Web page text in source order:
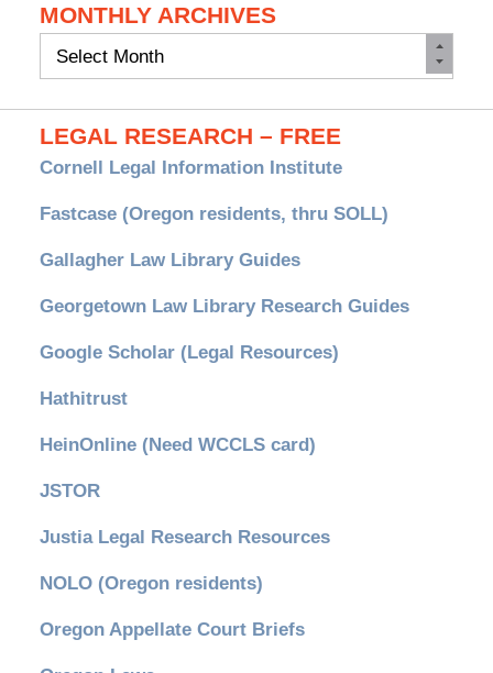
MONTHLY ARCHIVES
Monthly
LEGAL RESEARCH – FREE
Cornell Legal Information Institute
Fastcase (Oregon residents, thru SOLL)
Gallagher Law Library Guides
Georgetown Law Library Research Guides
Google Scholar (Legal Resources)
Hathitrust
HeinOnline (Need WCCLS card)
JSTOR
Justia Legal Research Resources
NOLO (Oregon residents)
Oregon Appellate Court Briefs